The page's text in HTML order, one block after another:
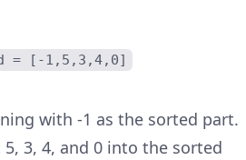
= [-1,5,3,4,0]
with -1 as the sorted part.
3, 4, and 0 into the sorted